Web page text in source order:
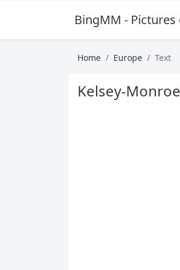
BingMM - Pictures
Home Europe Text
Kelsey-